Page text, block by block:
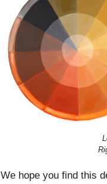
We hope you find this